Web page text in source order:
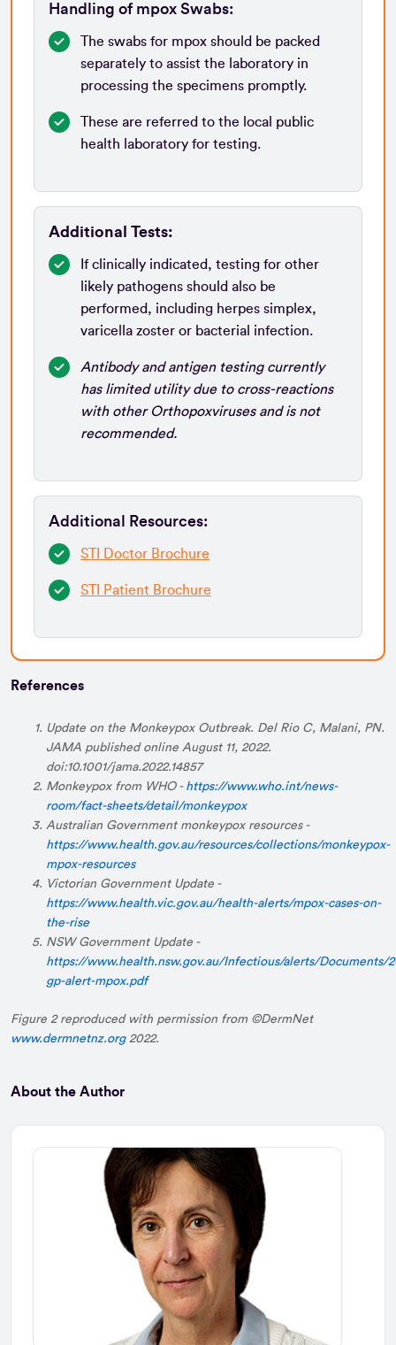
Handling of mpox Swabs:
The swabs for mpox should be packed
separately to assist the laboratory in
processing the specimens promptly.
These are referred to the local public
health laboratory for testing.
Additional Tests:
If clinically indicated, testing for other
likely pathogens should also be
performed, including herpes simplex,
varicella zoster or bacterial infection.
Antibody and antigen testing currently
has limited utility due to cross-reactions
with other Orthopoxviruses and is not
recommended.
Additional Resources:
STI Doctor Brochure
STI Patient Brochure
References
Update on the Monkeypox Outbreak. Del Rio C, Malani, PN.
JAMA published online August 11, 2022.
doi:10.1001/jama.2022.14857
Monkeypox from WHO - https://www.who.int/news-
room/fact-sheets/detail/monkeypox
Australian Government monkeypox resources -
https://www.health.gov.au/resources/collections/monkeypox-
mpox-resources
Victorian Government Update -
https://www.health.vic.gov.au/health-alerts/mpox-cases-on-
the-rise
NSW Government Update -
https://www.health.nsw.gov.au/Infectious/alerts/Documents/
gp-alert-mpox.pdf
Figure 2 reproduced with permission from ©DermNet
www.dermnetnz.org2022.
About the Author